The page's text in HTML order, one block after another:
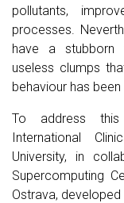
pollutants,
processes.
have a stubborn
useless clumps
behaviour has
To address this
International
University, in
Supercomputing
Ostrava,